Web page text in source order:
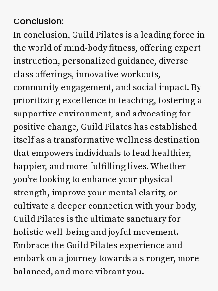
Conclusion:
In conclusion, Guild Pilates is a leading force in
the world of mind-body fitness, offering expert
instruction, personalized guidance, diverse
class offerings, innovative workouts,
community engagement, and social impact. By
prioritizing excellence in teaching, fostering a
supportive environment, and advocating for
positive change, Guild Pilates has established
itself as a transformative wellness destination
that empowers individuals to lead healthier,
happier, and more fulfilling lives. Whether
you’re looking to enhance your physical
strength, improve your mental clarity, or
cultivate a deeper connection with your body,
Guild Pilates is the ultimate sanctuary for
holistic well-being and joyful movement.
Embrace the Guild Pilates experience and
embark on a journey towards a stronger, more
balanced, and more vibrant you.